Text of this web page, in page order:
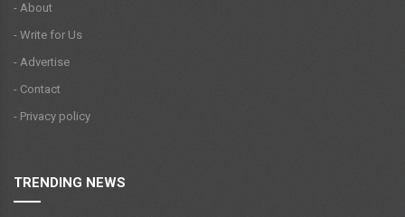
- About
- Write for Us
- Advertise
- Contact
- Privacy policy
TRENDING NEWS